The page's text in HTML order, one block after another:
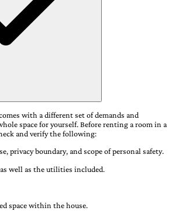
with a different set of demands and
space for yourself. Before renting a room in a
and verify the following:
privacy boundary, and scope of personal safety.
well as the utilities included.
space within the house.